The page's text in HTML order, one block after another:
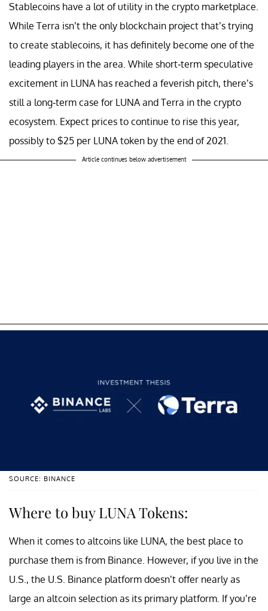
Stablecoins have a lot of utility in the crypto marketplace.
While Terra isn’t the only blockchain project that’s trying
to create stablecoins, it has definitely become one of the
leading players in the area. While short-term speculative
excitement in LUNA has reached a feverish pitch, there’s
still a long-term case for LUNA and Terra in the crypto
ecosystem. Expect prices to continue to rise this year,
possibly to $25 per LUNA token by the end of 2021.
Article continues below advertisement
SOURCE: BINANCE
Where to buy LUNA Tokens:
When it comes to altcoins like LUNA, the best place to
purchase them is from Binance. However, if you live in the
U.S., the U.S. Binance platform doesn’t offer nearly as
large an altcoin selection as its primary platform. If you’re